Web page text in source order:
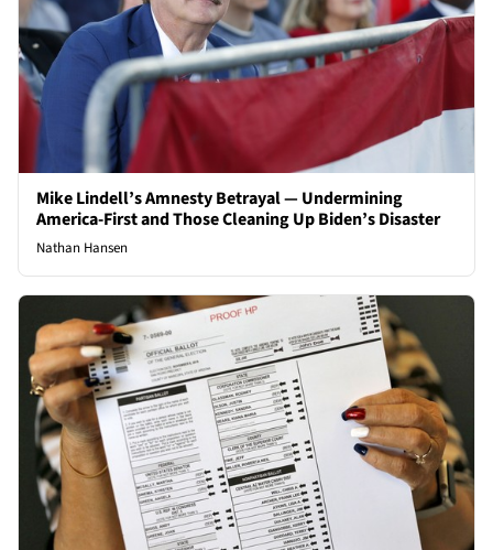
Mike Lindell’s Amnesty Betrayal — Undermining
America-First and Those Cleaning Up Biden’s Disaster
Nathan Hansen